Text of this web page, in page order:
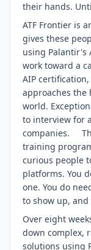
their hands.
ATF Frontier is
gives these
using Palantir's
work toward a
AIP
approaches the
world.
to interview for
companies.
training
curious people
platforms. You
one. You do
to show up,
Over eight
down complex,
solutions using